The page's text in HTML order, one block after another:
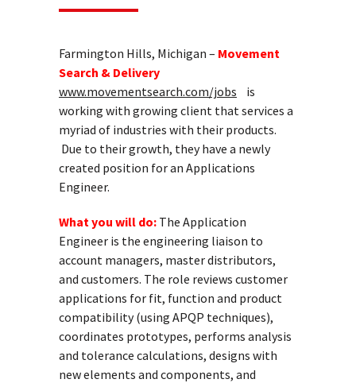
Farmington Hills, Michigan – Movement
Search & Delivery
www.movementsearch.com/jobs
is
working with growing client that services a
myriad of industries with their products.
Due to their growth, they have a newly
created position for an Applications
Engineer.
What you will do: The Application
Engineer is the engineering liaison to
account managers, master distributors,
and customers. The role reviews customer
applications for fit, function and product
compatibility (using APQP techniques),
coordinates prototypes, performs analysis
and tolerance calculations, designs with
new elements and components, and